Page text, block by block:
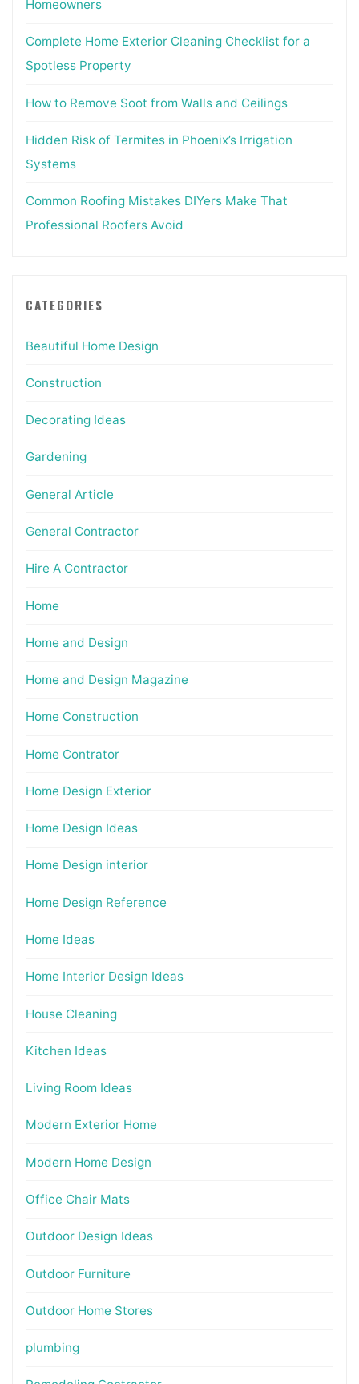
Homeowners
Complete Home Exterior Cleaning Checklist for a
Spotless Property
How to Remove Soot from Walls and Ceilings
Hidden Risk of Termites in Phoenix’s Irrigation
Systems
Common Roofing Mistakes DIYers Make That
Professional Roofers Avoid
CATEGORIES
Beautiful Home Design
Construction
Decorating Ideas
Gardening
General Article
General Contractor
Hire A Contractor
Home
Home and Design
Home and Design Magazine
Home Construction
Home Contrator
Home Design Exterior
Home Design Ideas
Home Design interior
Home Design Reference
Home Ideas
Home Interior Design Ideas
House Cleaning
Kitchen Ideas
Living Room Ideas
Modern Exterior Home
Modern Home Design
Office Chair Mats
Outdoor Design Ideas
Outdoor Furniture
Outdoor Home Stores
plumbing